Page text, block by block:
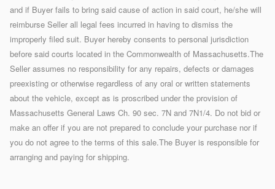
and if Buyer fails to bring said cause of action in said court, he/she will
reimburse Seller all legal fees incurred in having to dismiss the
improperly filed suit. Buyer hereby consents to personal jurisdiction
before said courts located in the Commonwealth of Massachusetts.The
Seller assumes no responsibility for any repairs, defects or damages
preexisting or otherwise regardless of any oral or written statements
about the vehicle, except as is proscribed under the provision of
Massachusetts General Laws Ch. 90 sec. 7N and 7N1/4. Do not bid or
make an offer if you are not prepared to conclude your purchase nor if
you do not agree to the terms of this sale.The Buyer is responsible for
arranging and paying for shipping.